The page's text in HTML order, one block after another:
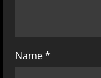
Name*